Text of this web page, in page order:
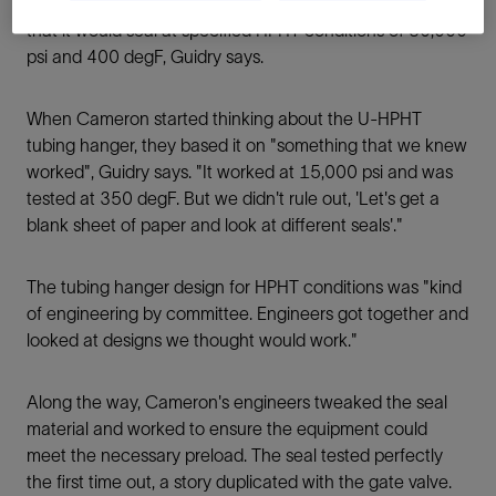
that it would seal at specified HPHT conditions of 30,000
psi and 400 degF, Guidry says.
When Cameron started thinking about the U-HPHT
tubing hanger, they based it on "something that we knew
worked", Guidry says. "It worked at 15,000 psi and was
tested at 350 degF. But we didn't rule out, 'Let's get a
blank sheet of paper and look at different seals'."
The tubing hanger design for HPHT conditions was "kind
of engineering by committee. Engineers got together and
looked at designs we thought would work."
Along the way, Cameron's engineers tweaked the seal
material and worked to ensure the equipment could
meet the necessary preload. The seal tested perfectly
the ﬁrst time out, a story duplicated with the gate valve.